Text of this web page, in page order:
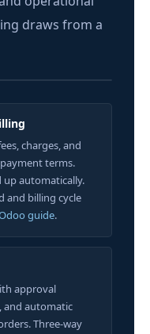
draws from a
charges, and
terms.
up automatically.
and billing cycle
guide.
approval
and automatic
Three-way